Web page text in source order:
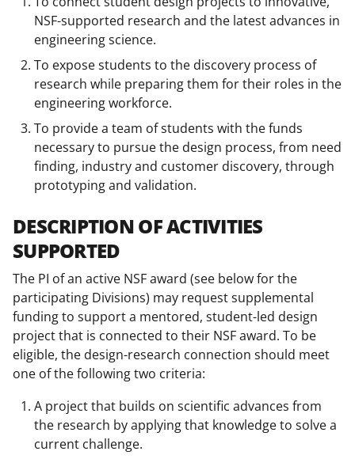
NSF-supported research and the latest advances in
engineering science.
To expose students to the discovery process of
research while preparing them for their roles in the
engineering workforce.
To provide a team of students with the funds
necessary to pursue the design process, from need
finding, industry and customer discovery, through
prototyping and validation.
DESCRIPTION OF ACTIVITIES
SUPPORTED
The PI of an active NSF award (see below for the
participating Divisions) may request supplemental
funding to support a mentored, student-led design
project that is connected to their NSF award. To be
eligible, the design-research connection should meet
one of the following two criteria:
A project that builds on scientific advances from
the research by applying that knowledge to solve a
current challenge.